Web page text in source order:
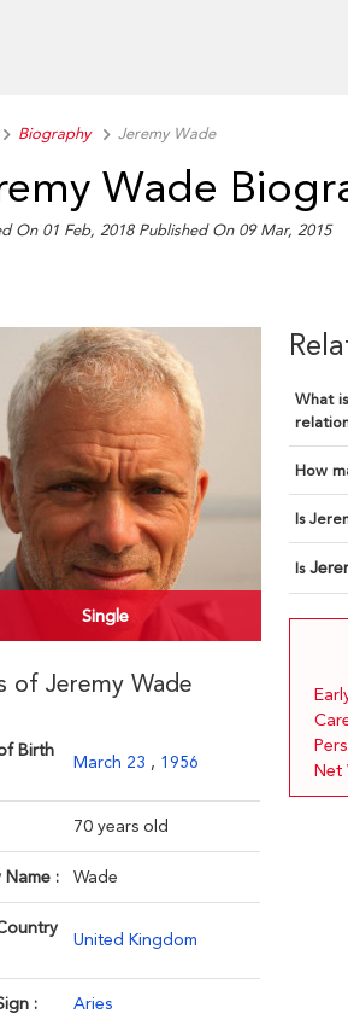
Biography Jeremy Wade
Wade
On 01 Feb, 2018 Published On 09 Mar, 2015
Single
of Jeremy Wade
Birth
March 23 , 1956
70 years old
Name : Wade
United Kingdom
: Aries
What
How
Is
Is
Net